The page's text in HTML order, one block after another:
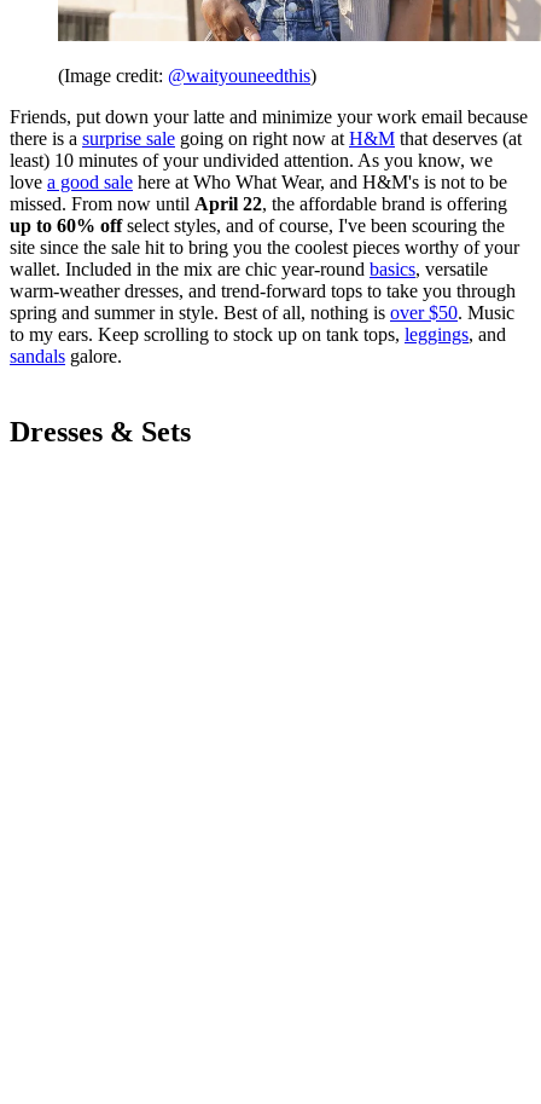
(Image credit: @waityouneedthis)
Friends, put down your latte and minimize your work email because
there is a surprise sale going on right now at H&M that deserves (at
least) 10 minutes of your undivided attention. As you know, we
love a good sale here at Who What Wear, and H&M's is not to be
missed. From now until April 22, the affordable brand is offering
up to 60% offselect styles, and of course, I've been scouring the
site since the sale hit to bring you the coolest pieces worthy of your
wallet. Included in the mix are chic year-round basics, versatile
warm-weather dresses, and trend-forward tops to take you through
spring and summer in style. Best of all, nothing is over $50. Music
to my ears. Keep scrolling to stock up on tank tops, leggings, and
sandals galore.
Dresses & Sets